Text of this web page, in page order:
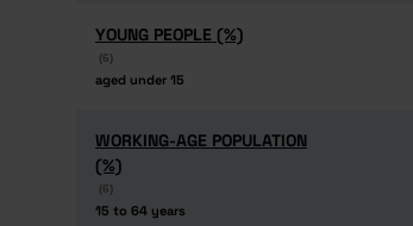
YOUNG PEOPLE (%)
(6)
aged under 15
YOUNG PEOPLE (%)
(6)
aged under 15
WORKING-AGE POPULATION
(%)
(6)
15 to 64 years
WORKING-AGE POPULATION
(%)
(6)
15 to 64 years